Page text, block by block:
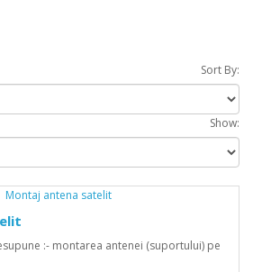
Sort By:
Show:
:- montarea antenei (suportului) pe